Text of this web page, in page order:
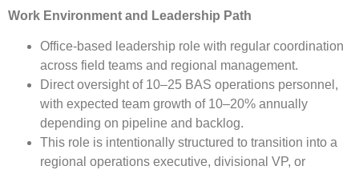
Work Environment and Leadership Path
Office-based leadership role with regular coordination
across field teams and regional management.
Direct oversight of 10–25 BAS operations personnel,
with expected team growth of 10–20% annually
depending on pipeline and backlog.
This role is intentionally structured to transition into a
regional operations executive, divisional VP, or